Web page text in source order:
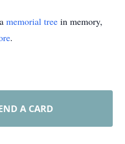
memorial tree in memory,
.
A CARD